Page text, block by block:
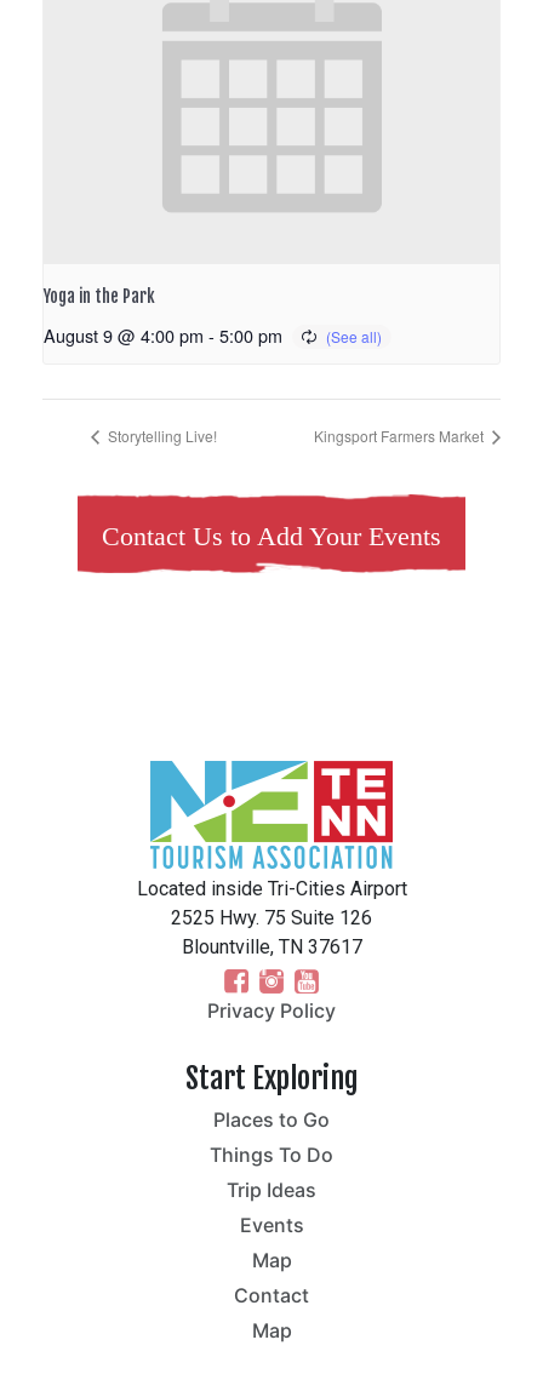
Yoga in the Park
August 9 @ 4:00 pm - 5:00 pm
Storytelling Live! Kingsport Farmers Market
Contact Us to Add Your Events
Located inside Tri-Cities Airport
2525 Hwy. 75 Suite 126
Blountville, TN 37617
Privacy Policy
Start Exploring
Places to Go
Things To Do
Trip Ideas
Events
Map
Contact
Map